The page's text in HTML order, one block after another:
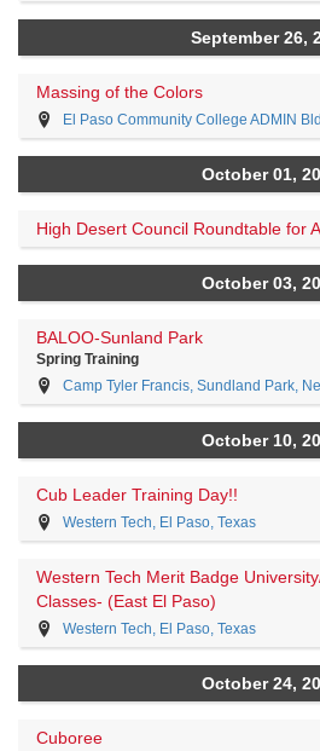
September 26,
Massing of the Colors
El Paso Community College ADMIN
October 01,
High Desert Council Roundtable for
October 03,
BALOO-Sunland Park
Spring Training
Camp Tyler Francis, Sundland Park,
October 10,
Cub Leader Training Day!!
Western Tech, El Paso, Texas
Western Tech Merit Badge
Classes- (East El Paso)
Western Tech, El Paso, Texas
October 24,
Cuboree